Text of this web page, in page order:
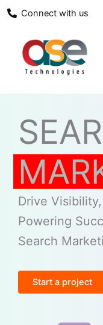
Skip
Connect with us
Drive
Powering
Search
Start a project